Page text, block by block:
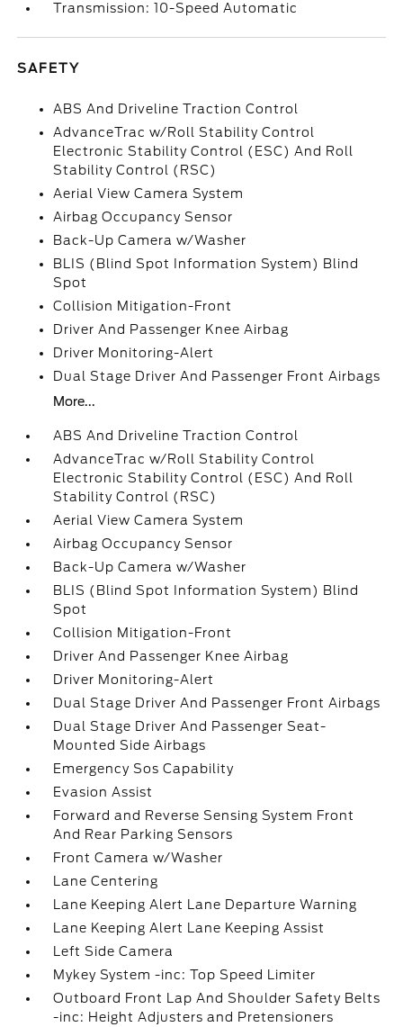
Transmission: 10-Speed Automatic
SAFETY
ABS And Driveline Traction Control
AdvanceTrac w/Roll Stability Control
Electronic Stability Control (ESC) And Roll
Stability Control (RSC)
Aerial View Camera System
Airbag Occupancy Sensor
Back-Up Camera w/Washer
BLIS (Blind Spot Information System) Blind
Spot
Collision Mitigation-Front
Driver And Passenger Knee Airbag
Driver Monitoring-Alert
Dual Stage Driver And Passenger Front Airbags
More...
ABS And Driveline Traction Control
AdvanceTrac w/Roll Stability Control
Electronic Stability Control (ESC) And Roll
Stability Control (RSC)
Aerial View Camera System
Airbag Occupancy Sensor
Back-Up Camera w/Washer
BLIS (Blind Spot Information System) Blind
Spot
Collision Mitigation-Front
Driver And Passenger Knee Airbag
Driver Monitoring-Alert
Dual Stage Driver And Passenger Front Airbags
Dual Stage Driver And Passenger Seat-
Mounted Side Airbags
Emergency Sos Capability
Evasion Assist
Forward and Reverse Sensing System Front
And Rear Parking Sensors
Front Camera w/Washer
Lane Centering
Lane Keeping Alert Lane Departure Warning
Lane Keeping Alert Lane Keeping Assist
Left Side Camera
Mykey System -inc: Top Speed Limiter
Outboard Front Lap And Shoulder Safety Belts
-inc: Height Adjusters and Pretensioners